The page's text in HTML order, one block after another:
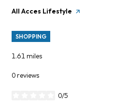
Visit the
All Acces Lifestyle page on Yelp
SHOPPING
1.61miles
0 reviews
0/5